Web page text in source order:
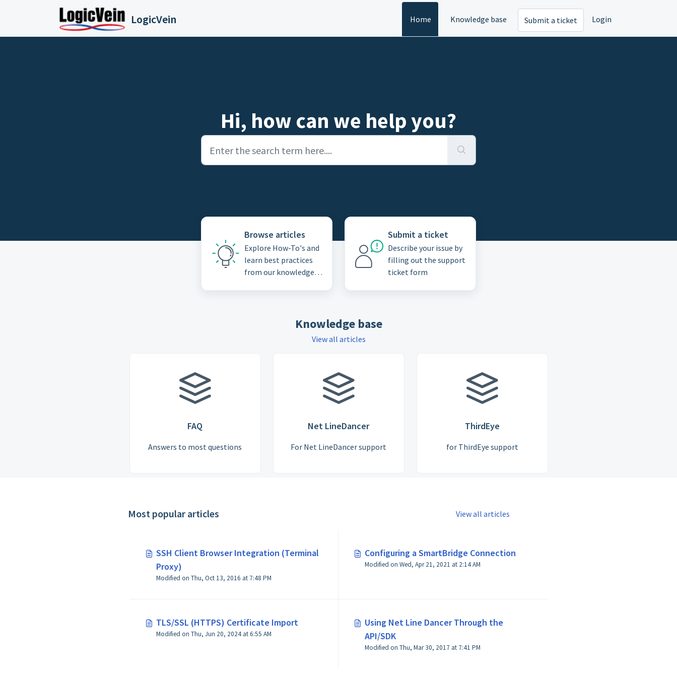
LogicVein Home Knowledge base Submit a ticket Login
Hi, how can we help you?
Browse articles
Explore How-To's and
learn best practices
from our knowledge
Submit a ticket
Describe your issue by
filling out the support
ticket form
Knowledge base
View all articles
FAQ
Answers to most questions
Net LineDancer
For Net LineDancer support
ThirdEye
for ThirdEye support
Most popular articles View all articles
SSH Client Browser Integration (Terminal
Proxy)
Modified on Thu, Oct 13, 2016 at 7:48 PM
Configuring a SmartBridge Connection
Modified on Wed, Apr 21, 2021 at 2:14 AM
TLS/SSL (HTTPS) Certificate Import
Modified on Thu, Jun 20, 2024 at 6:55 AM
Using Net Line Dancer Through the
API/SDK
Modified on Thu, Mar 30, 2017 at 7:41 PM